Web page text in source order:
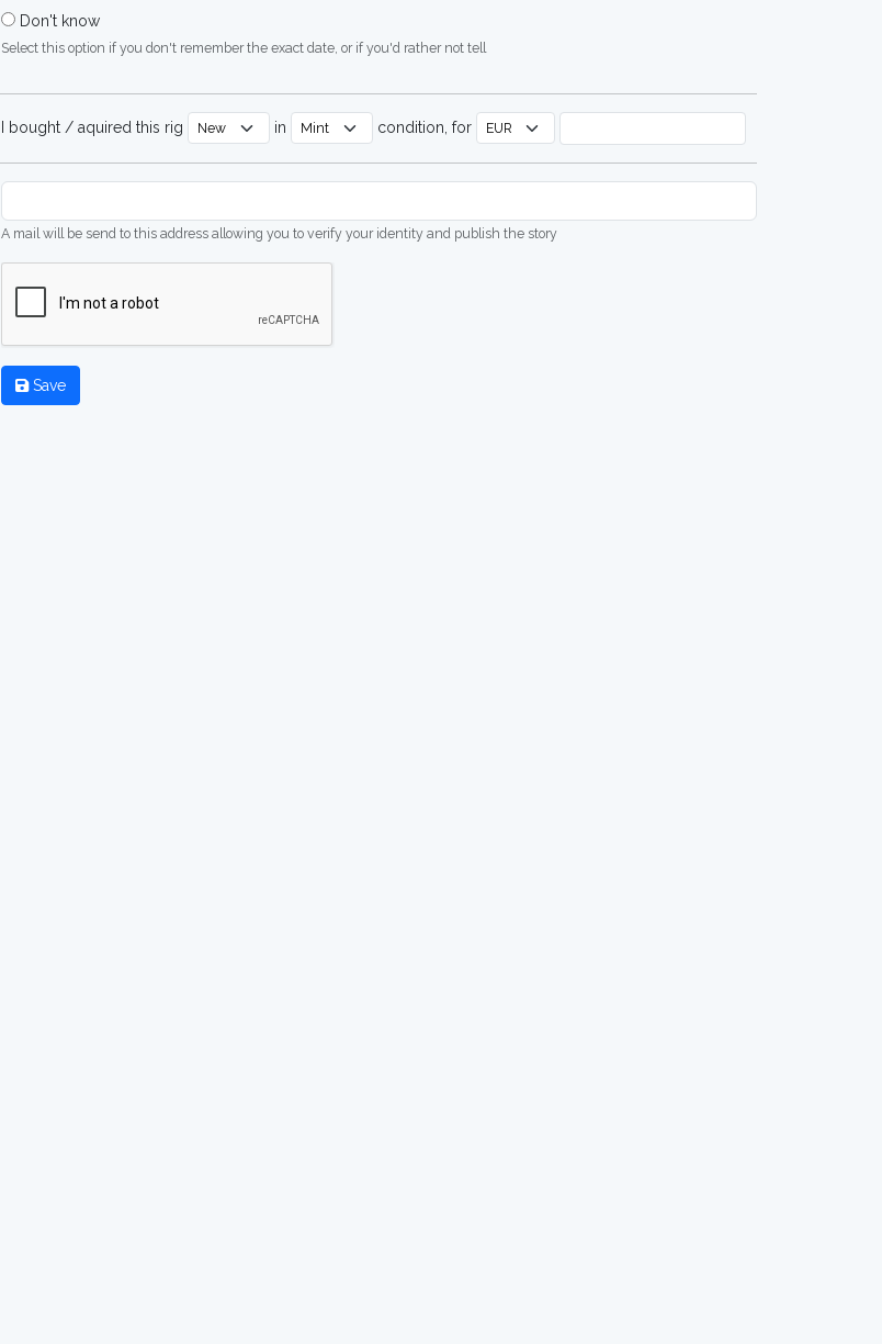
Don't know
Select this option if you don't remember the exact date, or if you'd rather not tell
I bought / aquired this rig in condition, for
A mail will be send to this address allowing you to verify your identity and publish the story
Save